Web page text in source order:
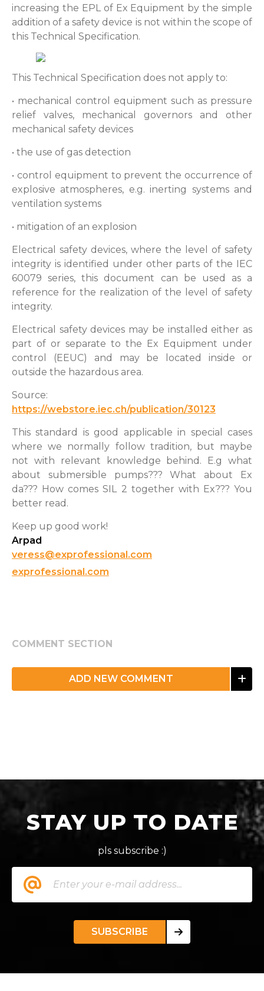
increasing the EPL of Ex Equipment by the simple
addition of a safety device is not within the scope of
this Technical Specification.
This Technical Specification does not apply to:
• mechanical control equipment such as pressure
relief valves, mechanical governors and other
mechanical safety devices
• the use of gas detection
• control equipment to prevent the occurrence of
explosive atmospheres, e.g. inerting systems and
ventilation systems
• mitigation of an explosion
Electrical safety devices, where the level of safety
integrity is identified under other parts of the IEC
60079 series, this document can be used as a
reference for the realization of the level of safety
integrity.
Electrical safety devices may be installed either as
part of or separate to the Ex Equipment under
control (EEUC) and may be located inside or
outside the hazardous area.
Source:
https://webstore.iec.ch/publication/30123
This standard is good applicable in special cases
where we normally follow tradition, but maybe
not with relevant knowledge behind. E.g what
about submersible pumps??? What about Ex
da??? How comes SIL 2 together with Ex??? You
better read.
Keep up good work!
Arpad
veress@exprofessional.com
exprofessional.com
COMMENT SECTION
ADD NEW COMMENT
STAY UP TO DATE
pls subscribe :)
SUBSCRIBE